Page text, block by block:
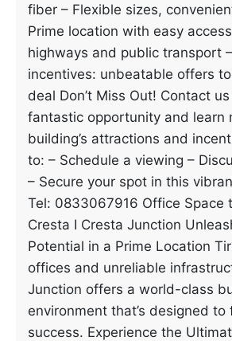
fiber – Flexible sizes,
Prime location with easy
highways and public transport
incentives: unbeatable offers
deal Don’t Miss Out! Contact
fantastic opportunity and learn
building’s attractions and
to: – Schedule a viewing –
– Secure your spot in this
Tel: 0833067916 Office Space
Cresta I Cresta Junction
Potential in a Prime Location
offices and unreliable
Junction offers a world-class
environment that’s designed to
success. Experience the